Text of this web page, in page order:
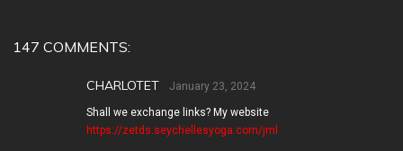
147 COMMENTS:
CHARLOTET January 23, 2024
Shall we exchange links? My website
https://zetds.seychellesyoga.com/jml